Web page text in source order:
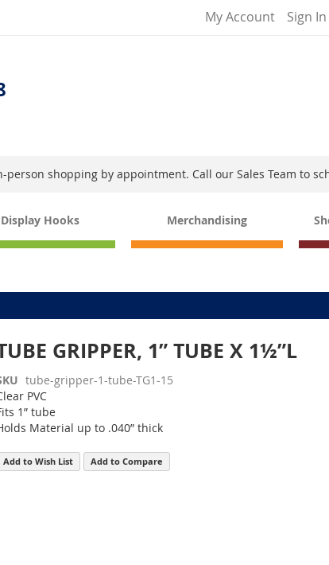
My Account Sign In
shopping by appointment. Call our Sales Team to
Display Hooks Merchandising
GRIPPER, 1” TUBE X 1½”L
tube-gripper-1-tube-TG1-15
PVC
1” tube
Material up to .040” thick
Add to Wish List Add to Compare